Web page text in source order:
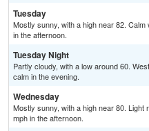
Tuesday
Mostly sunny, with a high near 82.
in the afternoon.
Tuesday Night
Partly cloudy, with a low around 60.
calm in the evening.
Wednesday
Mostly sunny, with a high near 80.
mph in the afternoon.